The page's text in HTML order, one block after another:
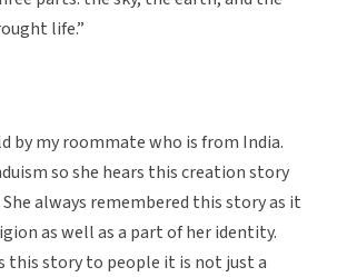
life.”
by my roommate who is from India.
so she hears this creation story
always remembered this story as it
as well as a part of her identity.
this story to people it is not just a